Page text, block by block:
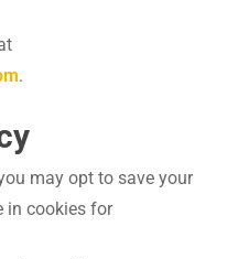
.
may opt to save your
in cookies for